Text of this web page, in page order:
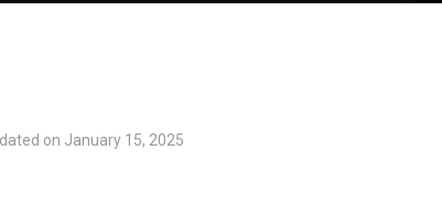
on January 15, 2025